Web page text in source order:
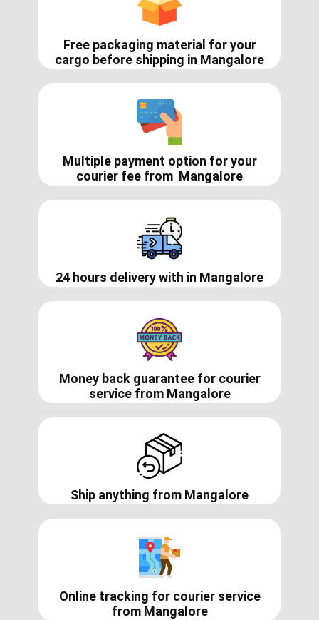
Free packaging material for your
cargo before shipping in ​​​​Mangalore
Multiple payment option for your
courier fee from Mangalore
24 hours delivery with in ​​​​Mangalore
Money back guarantee for courier
service from Mangalore
Ship anything from Mangalore
Online tracking for courier service
from Mangalore